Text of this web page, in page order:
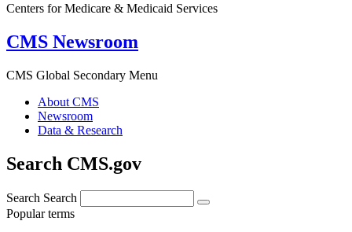
Centers for Medicare & Medicaid Services
CMS Newsroom
CMS Global Secondary Menu
About CMS
Newsroom
Data & Research
Search CMS.gov
Search Search
Popular terms